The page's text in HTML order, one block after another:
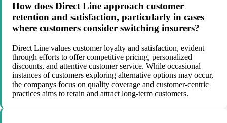
How does Direct Line approach customer
retention and satisfaction, particularly in cases
where customers consider switching insurers?
Direct Line values customer loyalty and satisfaction, evident
through efforts to offer competitive pricing, personalized
discounts, and attentive customer service. While occasional
instances of customers exploring alternative options may occur,
the companys focus on quality coverage and customer-centric
practices aims to retain and attract long-term customers.